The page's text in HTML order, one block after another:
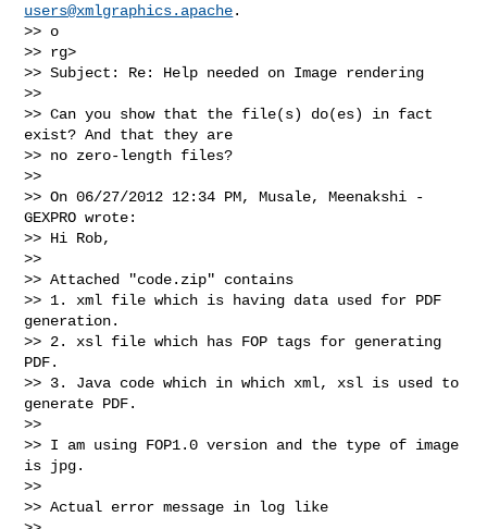
users@xmlgraphics.apache.
>> o
>> rg>
>> Subject: Re: Help needed on Image rendering
>>
>> Can you show that the file(s) do(es) in fact
exist? And that they are
>> no zero-length files?
>>
>> On 06/27/2012 12:34 PM, Musale, Meenakshi -
GEXPRO wrote:
>> Hi Rob,
>>
>> Attached "code.zip" contains
>> 1. xml file which is having data used for PDF
generation.
>> 2. xsl file which has FOP tags for generating
PDF.
>> 3. Java code which in which xml, xsl is used to
generate PDF.
>>
>> I am using FOP1.0 version and the type of image
is jpg.
>>
>> Actual error message in log like